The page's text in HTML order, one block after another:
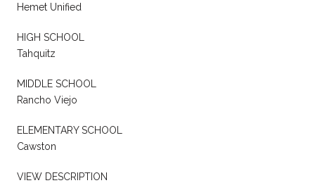
Hemet Unified
HIGH SCHOOL
Tahquitz
MIDDLE SCHOOL
Rancho Viejo
ELEMENTARY SCHOOL
Cawston
VIEW DESCRIPTION